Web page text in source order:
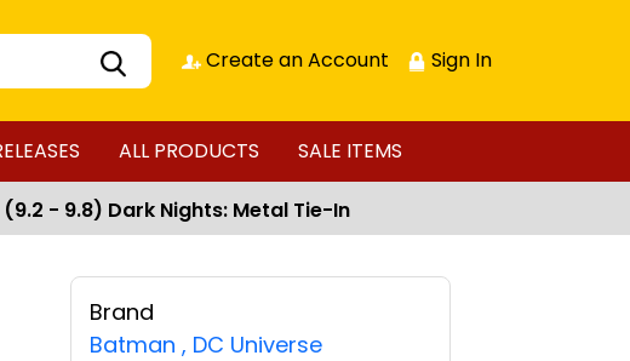
Create an Account Sign In
ALL PRODUCTS SALE ITEMS
- 9.8) Dark Nights: Metal Tie-In
Brand
Batman , DC Universe